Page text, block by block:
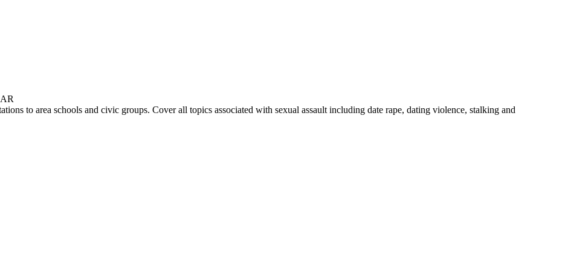
to area schools and civic groups. Cover all topics associated with sexual assault including date rape, dating violence, stalking and